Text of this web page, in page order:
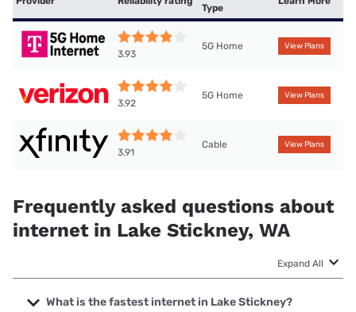
Type
3.93
5G Home View Plans
3.92
5G Home View Plans
3.91
Cable View Plans
Frequently asked questions about
internet in Lake Stickney, WA
Expand All
What is the fastest internet in Lake Stickney?